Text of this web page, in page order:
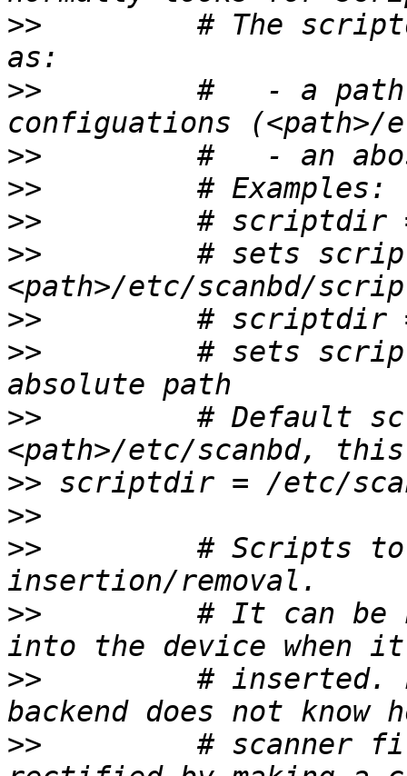
>>
# The
>>
#   - a
>>
>>
>>
>>
# sets
>>
>>
# sets
>>
# Default
>>
>>
>>
# Scripts
>>
# It can be
>>
# inserted.
>>
# scanner